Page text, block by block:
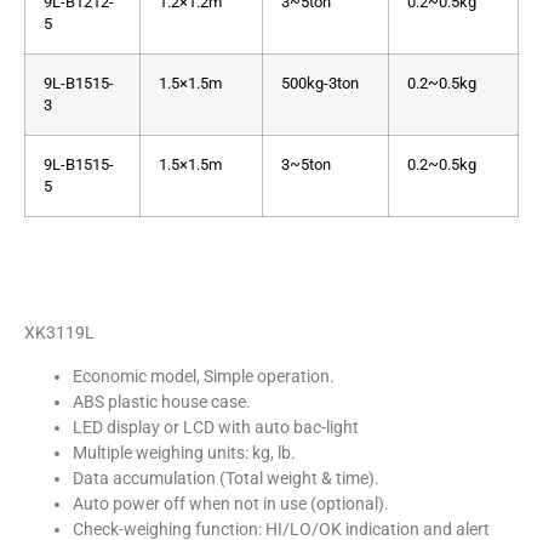
5
9L-B1515-
3
1.5×1.5m 500kg-3ton 0.2~0.5kg
9L-B1515-
5
1.5×1.5m 3~5ton 0.2~0.5kg
XK3119L
Economic model, Simple operation.
ABS plastic house case.
LED display or LCD with auto bac-light
Multiple weighing units: kg, lb.
Data accumulation (Total weight & time).
Auto power off when not in use (optional).
Check-weighing function: HI/LO/OK indication and alert